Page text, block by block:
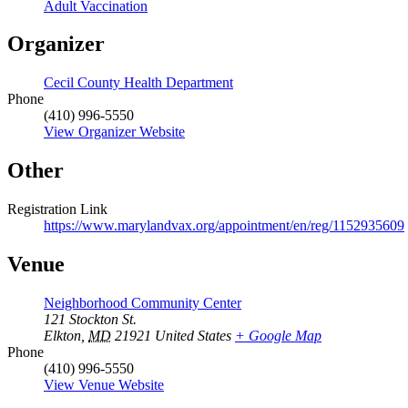
Adult Vaccination
Organizer
Cecil County Health Department
Phone
(410) 996-5550
View Organizer Website
Other
Registration Link
https://www.marylandvax.org/appointment/en/reg/1152935609
Venue
Neighborhood Community Center
121 Stockton St.
Elkton MD 21921 United States + Google Map
Phone
(410) 996-5550
View Venue Website